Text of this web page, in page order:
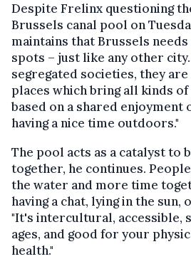
Despite Frelinx questioning
Brussels canal pool on
maintains that Brussels
spots – just like any other
segregated societies, they
places which bring all kinds
based on a shared
having a nice time outdoors."
The pool acts as a catalyst to
together, he continues.
the water and more time
having a chat, lying in the sun,
"It's intercultural, accessible,
ages, and good for your
health."